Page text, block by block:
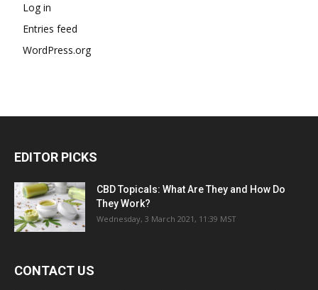
Log in
Entries feed
WordPress.org
EDITOR PICKS
CBD Topicals: What Are They and How Do
They Work?
Wednesday, 3 March 2021, 11:39 MST
CONTACT US